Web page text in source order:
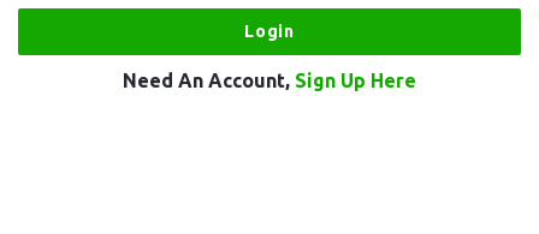
Need An Account, Sign Up Here